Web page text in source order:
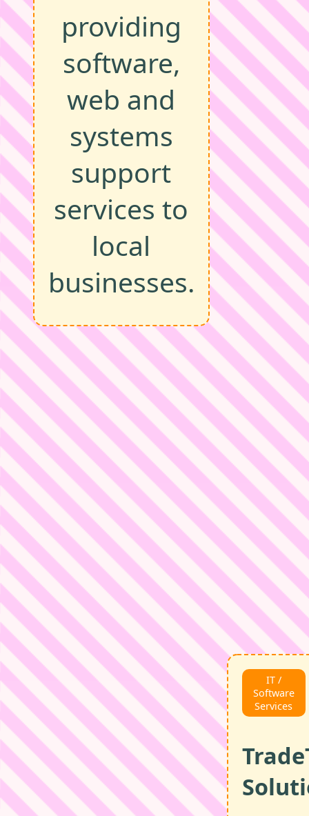
providing
software,
web and
systems
support
services to
local
businesses.
IT /
Software
Services